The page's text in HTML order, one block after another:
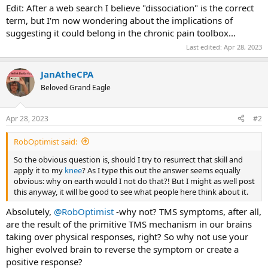
Edit: After a web search I believe "dissociation" is the correct
term, but I'm now wondering about the implications of
suggesting it could belong in the chronic pain toolbox...
Last edited: Apr 28, 2023
JanAtheCPA
Beloved Grand Eagle
Apr 28, 2023 #2
RobOptimist said:
So the obvious question is, should I try to resurrect that skill and
apply it to my knee? As I type this out the answer seems equally
obvious: why on earth would I not do that?! But I might as well post
this anyway, it will be good to see what people here think about it.
Absolutely, @RobOptimist -why not? TMS symptoms, after all,
are the result of the primitive TMS mechanism in our brains
taking over physical responses, right? So why not use your
higher evolved brain to reverse the symptom or create a
positive response?